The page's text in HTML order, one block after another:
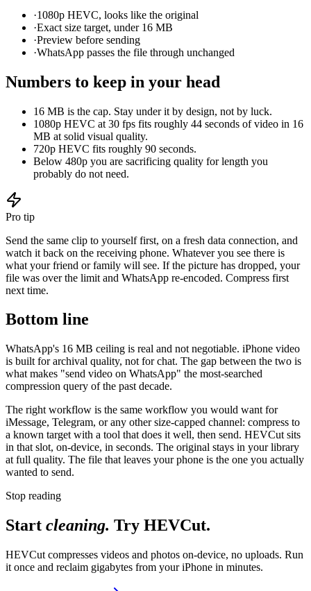
·1080p HEVC, looks like the original
·Exact size target, under 16 MB
·Preview before sending
·WhatsApp passes the file through unchanged
Numbers to keep in your head
16 MB is the cap. Stay under it by design, not by luck.
1080p HEVC at 30 fps fits roughly 44 seconds of video in 16
MB at solid visual quality.
720p HEVC fits roughly 90 seconds.
Below 480p you are sacrificing quality for length you
probably do not need.
Pro tip
Send the same clip to yourself first, on a fresh data connection, and
watch it back on the receiving phone. Whatever you see there is
what your friend or family will see. If the picture has dropped, your
file was over the limit and WhatsApp re-encoded. Compress first
next time.
Bottom line
WhatsApp's 16 MB ceiling is real and not negotiable. iPhone video
is built for archival quality, not for chat. The gap between the two is
what makes "send video on WhatsApp" the most-searched
compression query of the past decade.
The right workflow is the same workflow you would want for
iMessage, Telegram, or any other size-capped channel: compress to
a known target with a tool that does it well, then send. HEVCut sits
in that slot, on-device, in seconds. The original stays in your library
at full quality. The file that leaves your phone is the one you actually
wanted to send.
Stop reading
Start cleaning. Try HEVCut.
HEVCut compresses videos and photos on-device, no uploads. Run
it once and reclaim gigabytes from your iPhone in minutes.